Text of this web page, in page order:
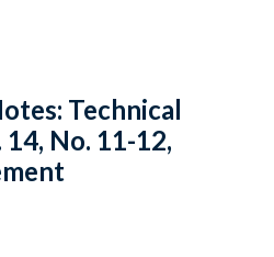
Technical
No. 11-12,